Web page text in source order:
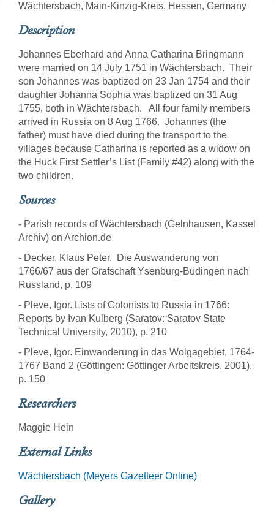
Wächtersbach, Main-Kinzig-Kreis, Hessen, Germany
Description
Johannes Eberhard and Anna Catharina Bringmann
were married on 14 July 1751 in Wächtersbach. Their
son Johannes was baptized on 23 Jan 1754 and their
daughter Johanna Sophia was baptized on 31 Aug
1755, both in Wächtersbach. All four family members
arrived in Russia on 8 Aug 1766. Johannes (the
father) must have died during the transport to the
villages because Catharina is reported as a widow on
the Huck First Settler’s List (Family #42) along with the
two children.
Sources
- Parish records of Wächtersbach (Gelnhausen, Kassel
Archiv) on Archion.de
- Decker, Klaus Peter. Die Auswanderung von
1766/67 aus der Grafschaft Ysenburg-Büdingen nach
Russland, p. 109
- Pleve, Igor. Lists of Colonists to Russia in 1766:
Reports by Ivan Kulberg (Saratov: Saratov State
Technical University, 2010), p. 210
- Pleve, Igor. Einwanderung in das Wolgagebiet, 1764-
1767 Band 2 (Göttingen: Göttinger Arbeitskreis, 2001),
p. 150
Researchers
Maggie Hein
External Links
Wächtersbach (Meyers Gazetteer Online)
Gallery